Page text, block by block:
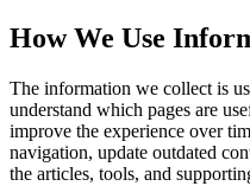
How We Use
The information we collect is
understand which pages are
improve the experience over
navigation, update outdated
the articles, tools, and